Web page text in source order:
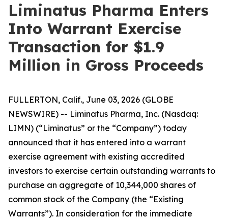
Liminatus Pharma Enters
Into Warrant Exercise
Transaction for $1.9
Million in Gross Proceeds
FULLERTON, Calif., June 03, 2026 (GLOBE
NEWSWIRE) -- Liminatus Pharma, Inc. (Nasdaq:
LIMN) (“Liminatus” or the “Company”) today
announced that it has entered into a warrant
exercise agreement with existing accredited
investors to exercise certain outstanding warrants to
purchase an aggregate of 10,344,000 shares of
common stock of the Company (the “Existing
Warrants”). In consideration for the immediate